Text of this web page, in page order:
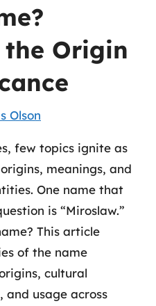
Origin
Olson
few topics ignite as
meanings, and
One name that
is “Miroslaw.”
This article
of the name
cultural
and usage across